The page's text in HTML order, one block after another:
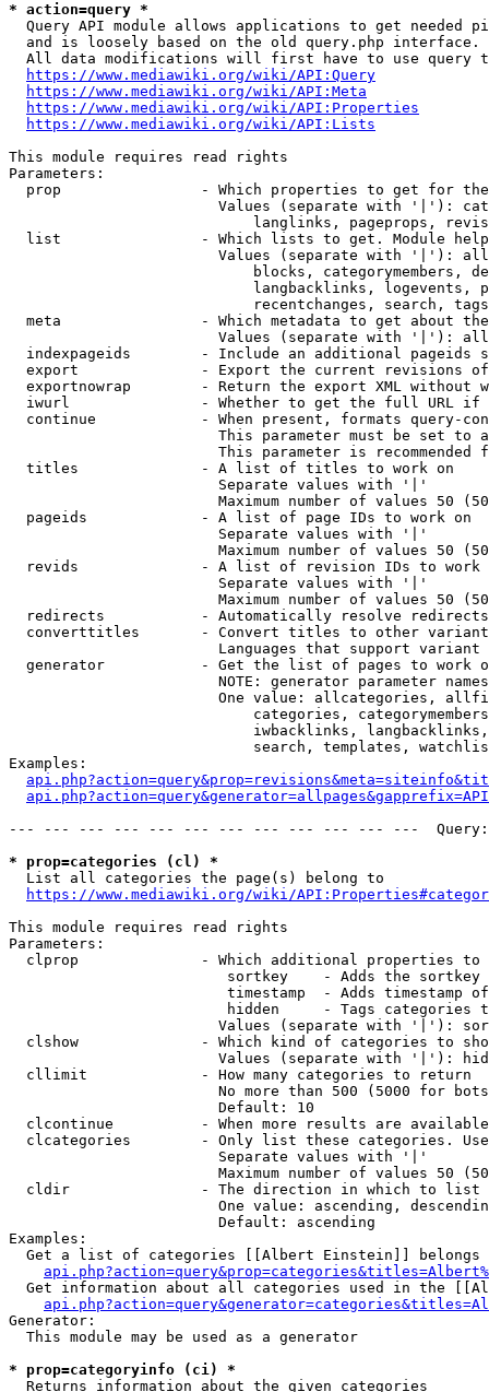
* action=query *
Query API module allows applications to get needed
  and is loosely based on the old query.php interface.
All data modifications will first have to use query
https://www.mediawiki.org/wiki/API:Query
https://www.mediawiki.org/wiki/API:Meta
https://www.mediawiki.org/wiki/API:Properties
https://www.mediawiki.org/wiki/API:Lists
This module requires read rights
Parameters:
prop                - Which properties to get for
Values (separate with '|'):
langlinks, pageprops,
list                - Which lists to get. Module
Values (separate with '|'):
blocks, categorymembers,
langbacklinks, logevents,
recentchanges, search,
meta                - Which metadata to get about
Values (separate with '|'):
indexpageids        - Include an additional pageids
export              - Export the current revisions
exportnowrap        - Return the export XML without
iwurl               - Whether to get the full URL
continue            - When present, formats query-
This parameter must be set to
This parameter is recommended
  titles              - A list of titles to work on
                        Separate values with '|'
Maximum number of values 50
  pageids             - A list of page IDs to work on
                        Separate values with '|'
Maximum number of values 50
revids              - A list of revision IDs to work
                        Separate values with '|'
Maximum number of values 50
  redirects           - Automatically resolve redirects
converttitles       - Convert titles to other
Languages that support
generator           - Get the list of pages to work
NOTE: generator parameter
One value: allcategories,
categories,
iwbacklinks,
search, templates,
Examples:
--- --- --- --- --- --- --- --- --- --- --- ---
* prop=categories (cl) *
  List all categories the page(s) belong to
https://www.mediawiki.org/wiki/
This module requires read rights
Parameters:
clprop              - Which additional properties to
sortkey    - Adds the
timestamp  - Adds timestamp
hidden     - Tags categories
Values (separate with '|'):
clshow              - Which kind of categories to
Values (separate with '|'):
  cllimit             - How many categories to return
No more than 500 (5000 for
                        Default: 10
clcontinue          - When more results are
clcategories        - Only list these categories.
                        Separate values with '|'
Maximum number of values 50
  cldir               - The direction in which to list
One value: ascending,
                        Default: ascending
Examples:
Get a list of categories [[Albert Einstein]] belongs
Get information about all categories used in the
Generator:
  This module may be used as a generator
* prop=categoryinfo (ci) *
  Returns information about the given categories